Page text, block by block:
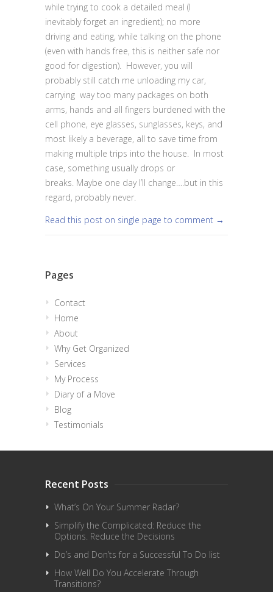
while trying to cook a detailed meal (I
inevitably forget an ingredient); no more
driving and eating, while talking on the phone
(even with hands free, this is neither safe nor
good for digestion). However, you will
probably still catch me unloading my car,
carrying way too many packages on both
arms, hands and all fingers burdened with the
cell phone, eye glasses, sunglasses, keys, and
most likely a beverage, all to save time from
making multiple trips into the house. In most
case, something usually drops or
breaks. Maybe one day I’ll change….but in this
regard, probably never.
Read this post on single page to comment →
Pages
Contact
Home
About
Why Get Organized
Services
My Process
Diary of a Move
Blog
Testimonials
Recent Posts
What’s On Your Summer Radar?
Simplify the Complicated: Reduce the
Options. Reduce the Decisions
Do’s and Don’ts for a Successful To Do list
How Well Do You Accelerate Through
Transitions?